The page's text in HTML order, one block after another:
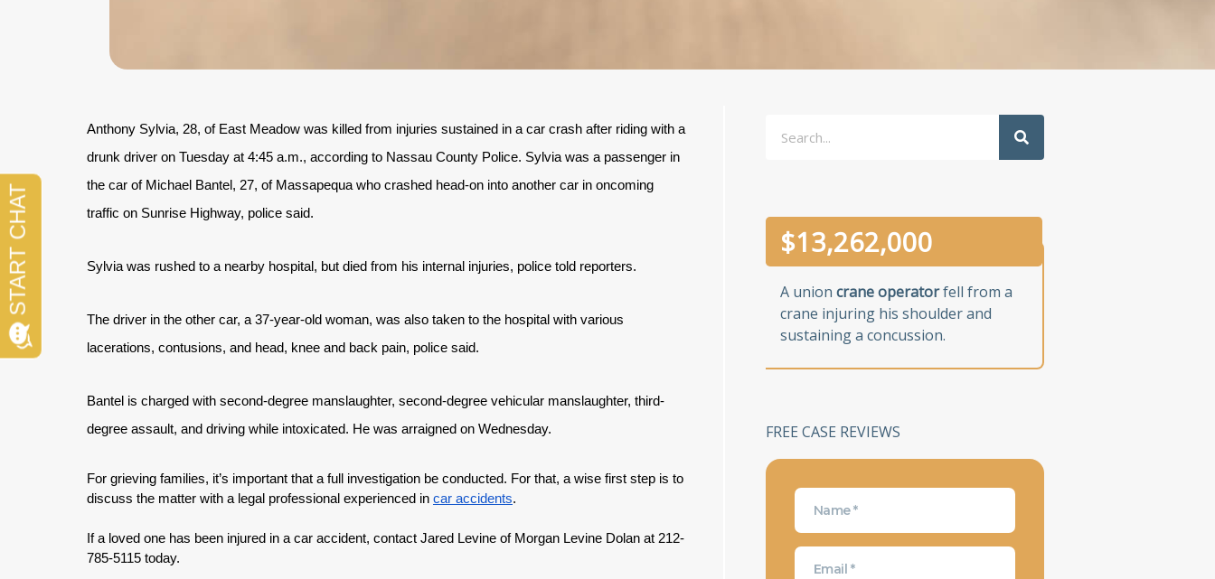
Anthony Sylvia, 28, of East Meadow was killed from injuries sustained in a car crash after riding with a
drunk driver on Tuesday at 4:45 a.m., according to Nassau County Police. Sylvia was a passenger in
the car of Michael Bantel, 27, of Massapequa who crashed head-on into another car in oncoming
traffic on Sunrise Highway, police said.
Sylvia was rushed to a nearby hospital, but died from his internal injuries, police told reporters.
The driver in the other car, a 37-year-old woman, was also taken to the hospital with various
lacerations, contusions, and head, knee and back pain, police said.
Bantel is charged with second-degree manslaughter, second-degree vehicular manslaughter, third-
degree assault, and driving while intoxicated. He was arraigned on Wednesday.
For grieving families, it’s important that a full investigation be conducted. For that, a wise first step is to
discuss the matter with a legal professional experienced in car accidents.
If a loved one has been injured in a car accident, contact Jared Levine of Morgan Levine Dolan at 212-
785-5115 today.
A union crane operatorfell from a
crane injuring his shoulder and
sustaining a concussion.
$13,262,000
FREE CASE REVIEWS